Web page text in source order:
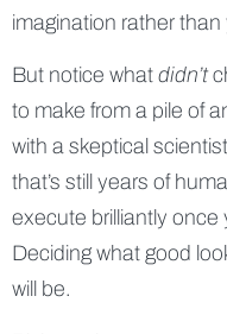
imagination rather
But notice what didn’t
to make from a pile of
with a skeptical
that’s still years of
execute brilliantly once
Deciding what good
will be.